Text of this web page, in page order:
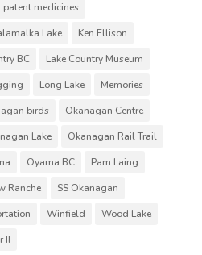
patent medicines
Lake
Ken Ellison
BC
Lake Country Museum
Long Lake
Memories
birds
Okanagan Centre
Lake
Okanagan Rail Trail
Oyama BC
Pam Laing
Ranche
SS Okanagan
Winfield
Wood Lake
II